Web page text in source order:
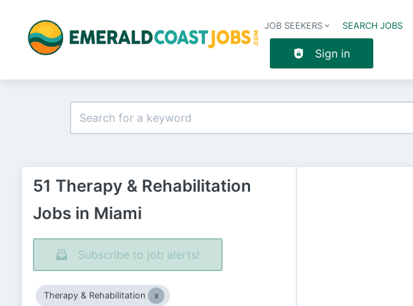
JOB SEEKERS SEARCH JOBS
Sign in
51 Therapy & Rehabilitation
Jobs in Miami
Subscribe to job alerts!
Therapy & Rehabilitation